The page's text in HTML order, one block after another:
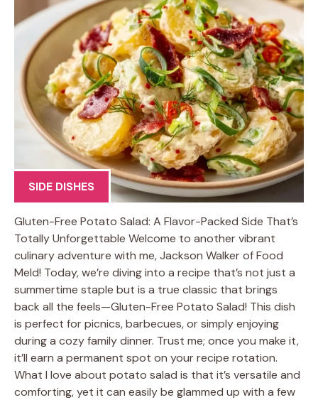
SIDE DISHES
Gluten-Free Potato Salad: A Flavor-Packed Side That’s
Totally Unforgettable Welcome to another vibrant
culinary adventure with me, Jackson Walker of Food
Meld! Today, we’re diving into a recipe that’s not just a
summertime staple but is a true classic that brings
back all the feels—Gluten-Free Potato Salad! This dish
is perfect for picnics, barbecues, or simply enjoying
during a cozy family dinner. Trust me; once you make it,
it’ll earn a permanent spot on your recipe rotation.
What I love about potato salad is that it’s versatile and
comforting, yet it can easily be glammed up with a few